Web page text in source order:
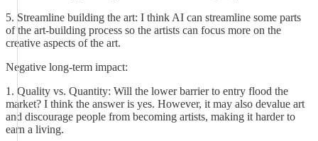
5. Streamline building the art: I think AI can streamline some parts
of the art-building process so the artists can focus more on the
creative aspects of the art.
Negative long-term impact:
1. Quality vs. Quantity: Will the lower barrier to entry flood the
market? I think the answer is yes. However, it may also devalue art
and discourage people from becoming artists, making it harder to
earn a living.